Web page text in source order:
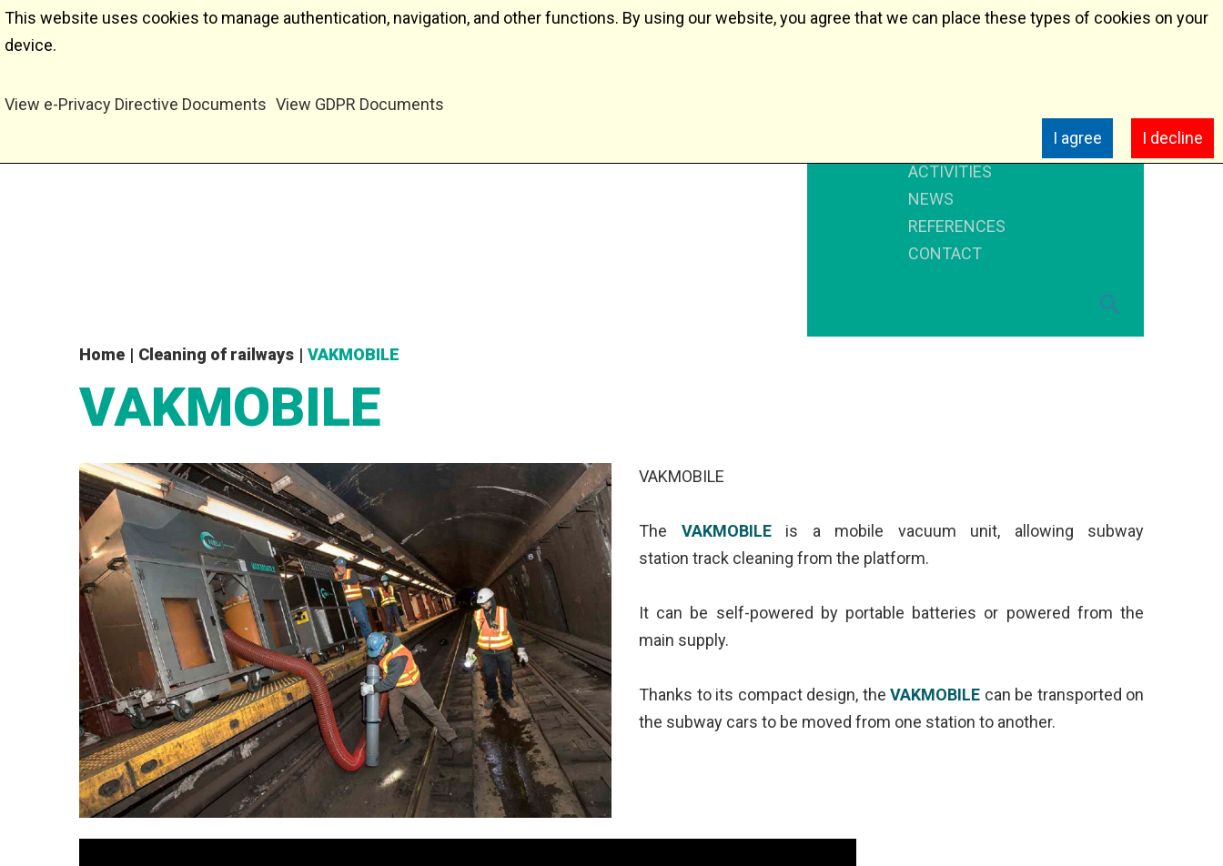
ACTIVITIES
NEWS
REFERENCES
CONTACT
Home | Cleaning of railways | VAKMOBILE
VAKMOBILE
VAKMOBILE
The VAKMOBILEis a mobile vacuum unit, allowing subway
station track cleaning from the platform.
It can be self-powered by portable batteries or powered from the
main supply.
Thanks to its compact design, the VAKMOBILE can be transported on
the subway cars to be moved from one station to another.
This website uses cookies to manage authentication, navigation, and other functions. By using our website, you agree that we can place these types of cookies on your
device.
View e-Privacy Directive Documents View GDPR Documents
I decline
I agree